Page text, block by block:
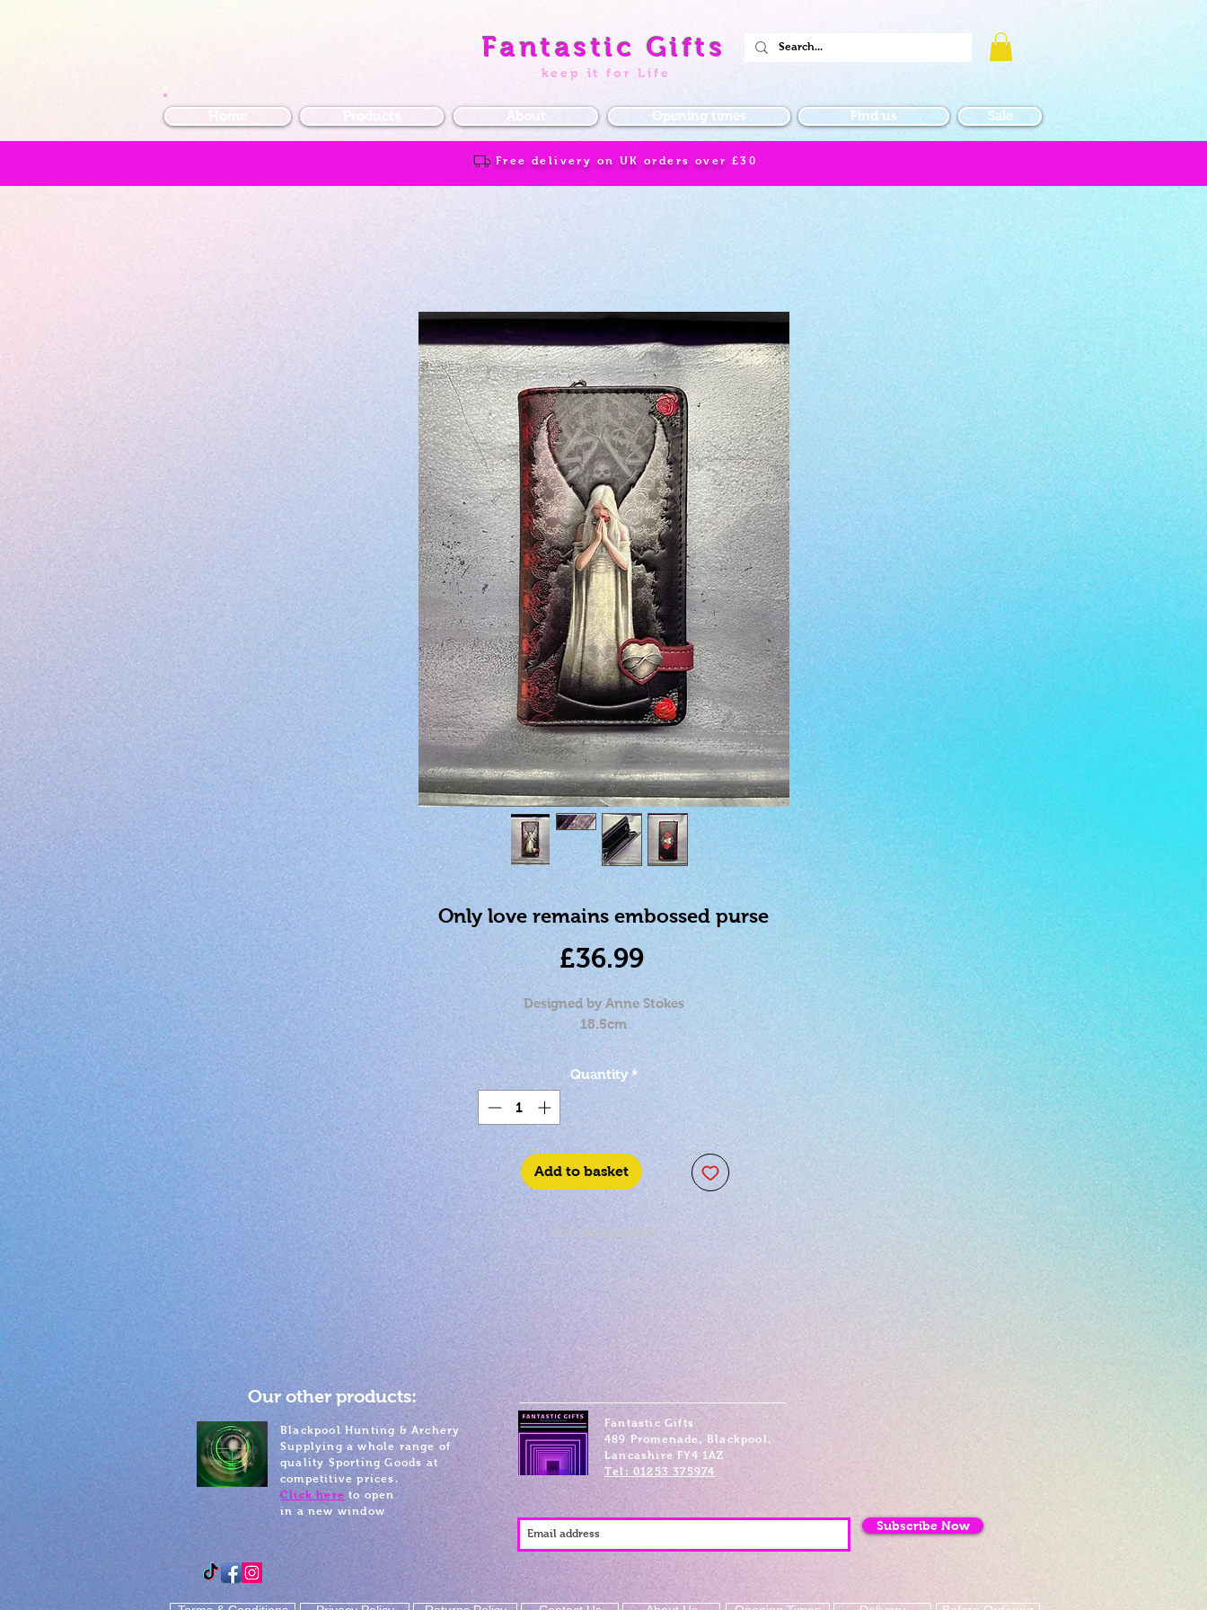
Fantastic Gifts
keep it for Life
About Opening times Find us Sale
Free delivery on UK orders over £30
Only love remains embossed purse
£36.99Price
Designed by Anne Stokes
18.5cm
Quantity *
Add to basket
SKU: 0801269125783
Our other products:
Blackpool Hunting & Archery
Supplying a whole range of
quality Sporting Goods at
competitive prices.
Click here to open
in a new window
Fantastic Gifts
489 Promenade, Blackpool,
Lancashire FY4 1AZ
Tel: 01253 375974
Subscribe Now